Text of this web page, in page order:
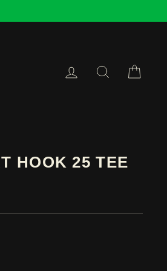
LOG IN SEARCH
HOOK 25 TEE